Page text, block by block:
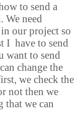
to send a
We need
our project so
I have to send
want to send
change the
we check the
not then we
that we can